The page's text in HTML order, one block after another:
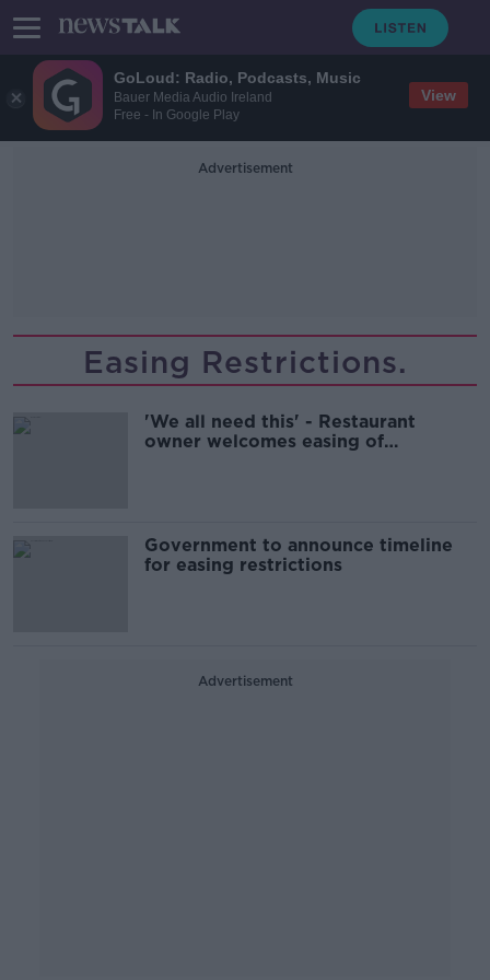
GoLoud: Radio, Podcasts, Music
Bauer Media Audio Ireland
Free - In Google Play
View
Advertisement
Easing Restrictions.
'We all need this' - Restaurant
owner welcomes easing of
Government to announce timeline
for easing restrictions
Advertisement